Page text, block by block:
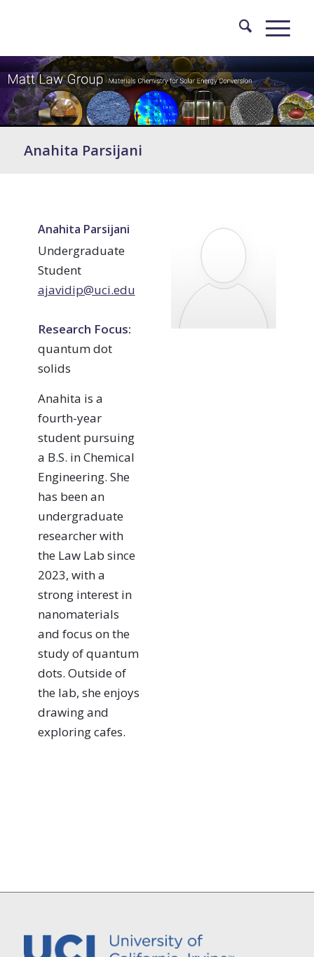
Anahita Parsijani
Anahita Parsijani
Undergraduate
Student
ajavidip@uci.edu
Research Focus:
quantum dot
solids
Anahita is a
fourth-year
student pursuing
a B.S. in Chemical
Engineering. She
has been an
undergraduate
researcher with
the Law Lab since
2023, with a
strong interest in
nanomaterials
and focus on the
study of quantum
dots. Outside of
the lab, she enjoys
drawing and
exploring cafes.